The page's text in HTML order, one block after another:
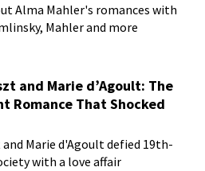
Alma Mahler's romances with
Mahler and more
and Marie d’Agoult: The
Romance That Shocked
Marie d'Agoult defied 19th-
with a love affair